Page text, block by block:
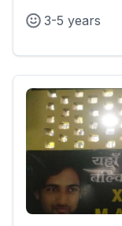
3-5 years